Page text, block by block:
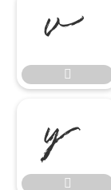



